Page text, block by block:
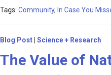
Tags: Community, In Case You
Blog Post Science + Research
The Value of